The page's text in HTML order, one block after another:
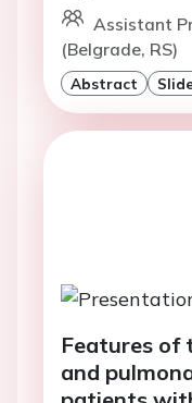
Assistant
(Belgrade, RS)
Abstract
Features of
and